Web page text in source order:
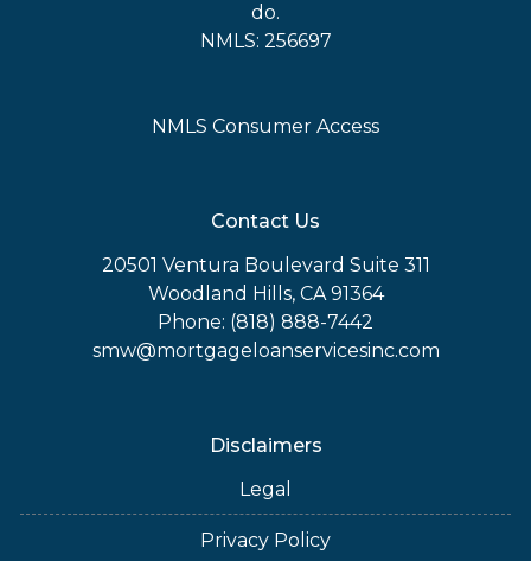
do.
NMLS: 256697
NMLS Consumer Access
Contact Us
20501 Ventura Boulevard Suite 311
Woodland Hills, CA 91364
Phone: (818) 888-7442
smw@mortgageloanservicesinc.com
Disclaimers
Legal
Privacy Policy